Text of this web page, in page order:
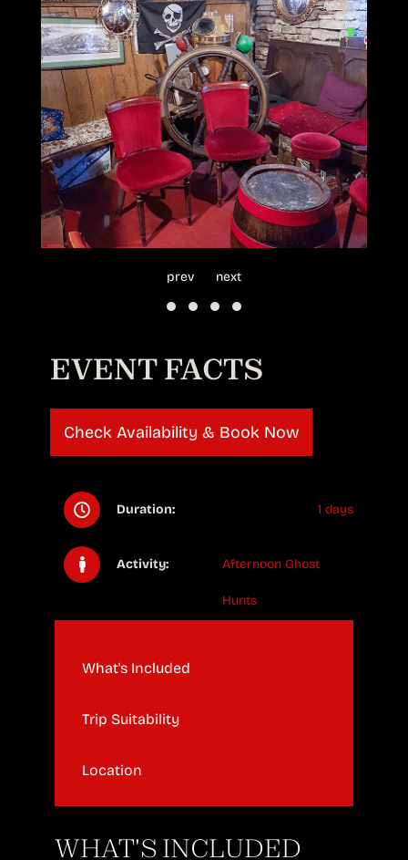
prev next
EVENT FACTS
Check Availability & Book Now
Duration: 1 days
Activity: Afternoon Ghost
Hunts
What's Included
Trip Suitability
Location
WHAT'S INCLUDED